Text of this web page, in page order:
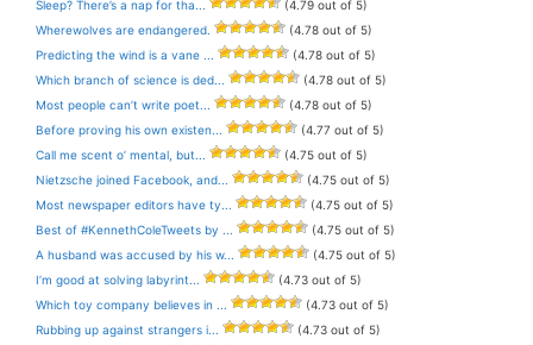
Sleep? There’s a nap for tha...
(4.79 out of 5)
Wherewolves are endangered.
(4.78 out of 5)
Predicting the wind is a vane ...
(4.78 out of 5)
Which branch of science is ded...
(4.78 out of 5)
Most people can’t write poet...
(4.78 out of 5)
Before proving his own existen...
(4.77 out of 5)
Call me scent o’ mental, but...
(4.75 out of 5)
Nietzsche joined Facebook, and...
(4.75 out of 5)
Most newspaper editors have ty...
(4.75 out of 5)
Best of #KennethColeTweets by ...
(4.75 out of 5)
A husband was accused by his w...
(4.75 out of 5)
I’m good at solving labyrint...
(4.73 out of 5)
Which toy company believes in ...
(4.73 out of 5)
Rubbing up against strangers i...
(4.73 out of 5)